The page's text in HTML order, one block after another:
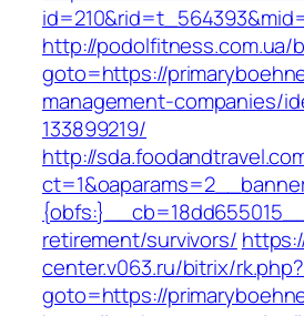
http://podolfitness.com.ua/
goto=https://
management-companies/
133899219/
http://
retirement/survivors/
center.v063.ru/bitrix/rk.php?
goto=https://